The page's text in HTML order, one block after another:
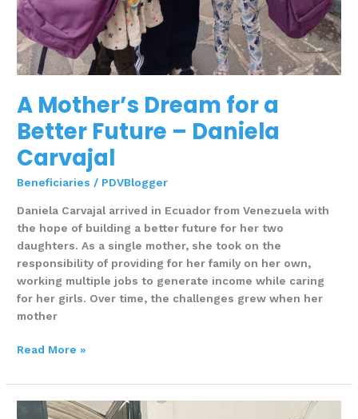
A Mother’s Dream for a
Better Future – Daniela
Carvajal
Beneficiaries / PDVBlogger
Daniela Carvajal arrived in Ecuador from Venezuela with
the hope of building a better future for her two
daughters. As a single mother, she took on the
responsibility of providing for her family on her own,
working multiple jobs to generate income while caring
for her girls. Over time, the challenges grew when her
mother
Read More »